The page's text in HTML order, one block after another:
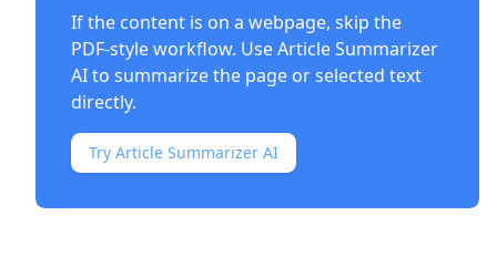
If the content is on a webpage, skip the
PDF-style workflow. UseArticle Summarizer
AIto summarize the page or selected text
directly.
Try Article Summarizer AI